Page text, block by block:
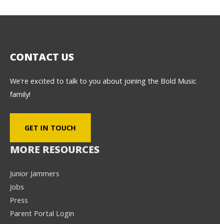
CONTACT US
We're excited to talk to you about joining the Bold Music
family!
GET IN TOUCH
MORE RESOURCES
Junior Jammers
Jobs
Press
Parent Portal Login